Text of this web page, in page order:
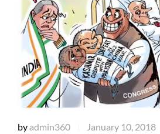
by admin360 January 10, 2018